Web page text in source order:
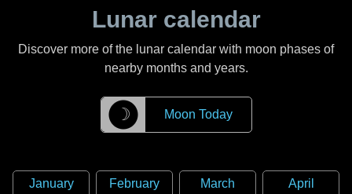
Lunar calendar
Discover more of the lunar calendar with moon phases of
nearby months and years.
☽ Moon Today
January
February
March
April